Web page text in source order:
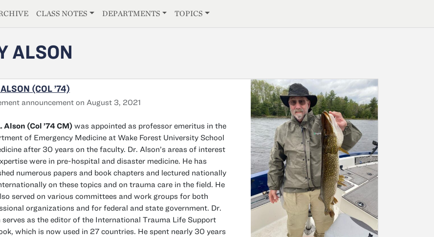
CLASS NOTES DEPARTMENTS TOPICS
ALSON
(COL ’74)
announcement on August 3, 2021
Alson (Col ’74 CM) was appointed as professor emeritus in the
of Emergency Medicine at Wake Forest University School
after 30 years on the faculty. Dr. Alson’s areas of interest
were in pre-hospital and disaster medicine. He has
numerous papers and book chapters and lectured nationally
on these topics and on trauma care in the field. He
served on various committees and work groups for both
organizations and for federal and state government. Dr.
serves as the editor of the International Trauma Life Support
which is now used in 27 countries. He spent nearly 30 years